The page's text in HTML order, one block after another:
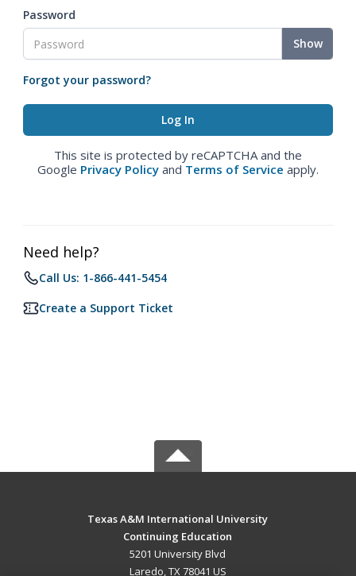
Password
Show
Forgot your password?
This site is protected by reCAPTCHA and the
Google Privacy Policy and Terms of Service apply.
Need help?
Call Us: 1-866-441-5454
Create a Support Ticket
Texas A&M International University
Continuing Education
5201 University Blvd
Laredo, TX 78041 US